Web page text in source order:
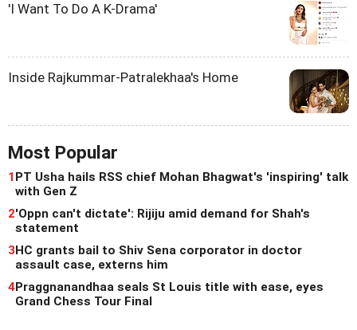
'I Want To Do A K-Drama'
Inside Rajkummar-Patralekhaa's Home
Most Popular
1PT Usha hails RSS chief Mohan Bhagwat's 'inspiring' talk
with Gen Z
2'Oppn can't dictate': Rijiju amid demand for Shah's
statement
3HC grants bail to Shiv Sena corporator in doctor
assault case, externs him
4Praggnanandhaa seals St Louis title with ease, eyes
Grand Chess Tour Final